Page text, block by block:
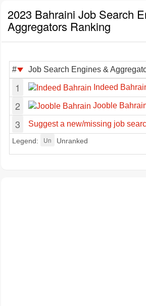
2023 Bahraini Job Search
Aggregators Ranking
# Job Search Engines &
1 Indeed
2 Jooble
3 Suggest a new/missing job
Legend: Un Unranked